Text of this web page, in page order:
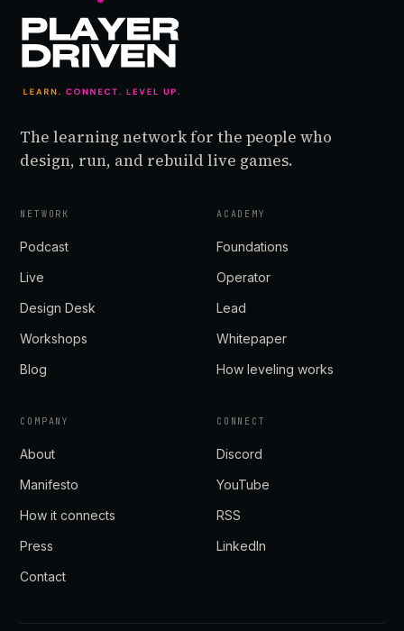
The learning network for the people who
design, run, and rebuild live games.
NETWORK
Podcast
Live
Design Desk
Workshops
Blog
ACADEMY
Foundations
Operator
Lead
Whitepaper
How leveling works
COMPANY
About
Manifesto
How it connects
Press
Contact
CONNECT
Discord
YouTube
RSS
LinkedIn